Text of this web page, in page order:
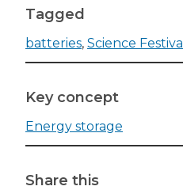
Tagged
batteries, Science Festival
Key concept
Energy storage
Share this